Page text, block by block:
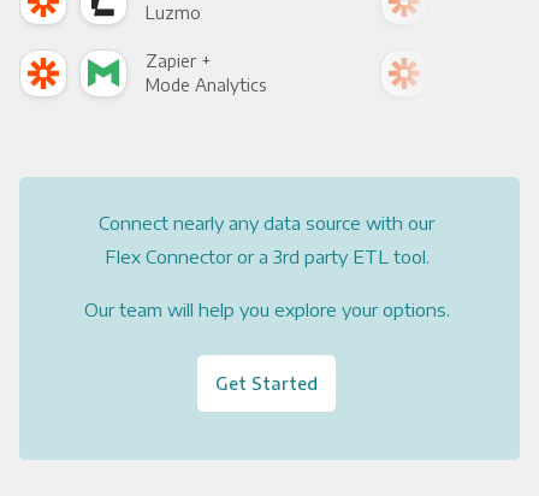
Luzmo
Zapier +
Mode Analytics
Connect nearly any data source with our
Flex Connector or a 3rd party ETL tool.
Our team will help you explore your options.
Get Started